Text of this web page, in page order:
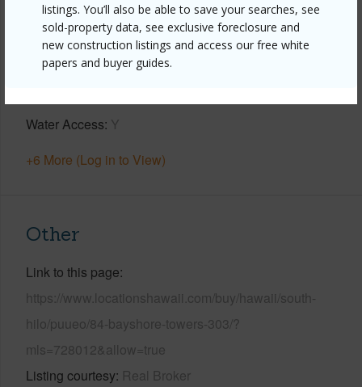
listings. You’ll also be able to save your searches, see
sold-property data, see exclusive foreclosure and
new construction listings and access our free white
papers and buyer guides.
Year Built 1970
View City,Coastline,Ocean
Parking Available Y
Water Access Y
+6 More (Log in to View)
Other
Link to this page
https://www.locationshawaii.com/buy/hawaii/south-
hilo/puueo/84-bayshore-towers-303/?
mls=728012&allow=true
Listing courtesy Real Broker